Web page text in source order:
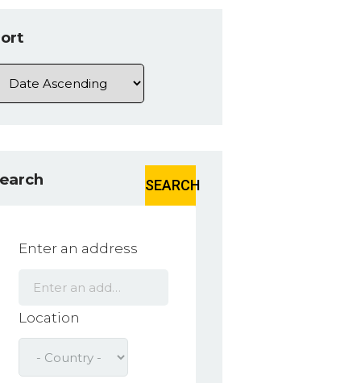
Enter an address
Location
SEARCH